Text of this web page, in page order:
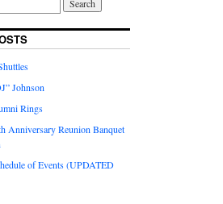
Johnson
Rings
Anniversary Reunion Banquet
of Events (UPDATED